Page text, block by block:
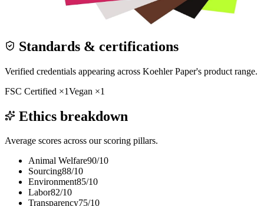
Standards & certifications
Verified credentials appearing across Koehler Paper's product range.
FSC Certified ×1Vegan ×1
Ethics breakdown
Average scores across our scoring pillars.
Animal Welfare90/10
Sourcing88/10
Environment85/10
Labor82/10
Transparency75/10